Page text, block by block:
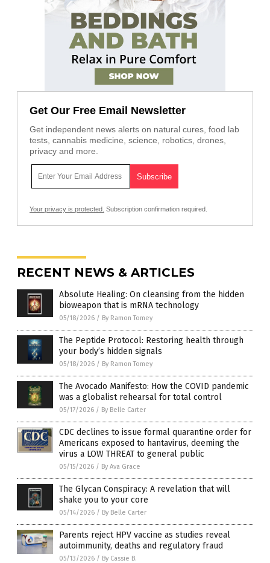
Get Our Free Email Newsletter
Get independent news alerts on natural cures, food lab
tests, cannabis medicine, science, robotics, drones,
privacy and more.
Your privacy is protected. Subscription confirmation required.
RECENT NEWS & ARTICLES
Absolute Healing: On cleansing from the hidden
bioweapon that is mRNA technology
05/18/2026 / By Ramon Tomey
The Peptide Protocol: Restoring health through
your body’s hidden signals
05/18/2026 / By Ramon Tomey
The Avocado Manifesto: How the COVID pandemic
was a globalist rehearsal for total control
05/17/2026 / By Belle Carter
CDC declines to issue formal quarantine order for
Americans exposed to hantavirus, deeming the
virus a LOW THREAT to general public
05/15/2026 / By Ava Grace
The Glycan Conspiracy: A revelation that will
shake you to your core
05/14/2026 / By Belle Carter
Parents reject HPV vaccine as studies reveal
autoimmunity, deaths and regulatory fraud
05/13/2026 / By Cassie B.